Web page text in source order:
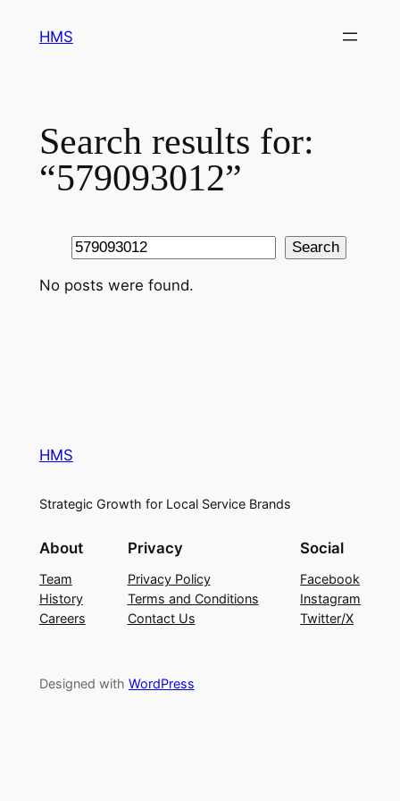
HMS
Search results for:
“579093012”
Search Search
No posts were found.
HMS
Strategic Growth for Local Service Brands
About
Team
History
Careers
Privacy
Privacy Policy
Terms and Conditions
Contact Us
Social
Facebook
Instagram
Twitter/X
Designed with WordPress